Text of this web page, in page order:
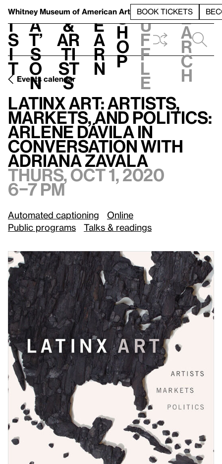
Whitney Museum of American Art BOOK TICKETS
V
i
s
i
t
h
a
t’
s
o
n
t
&
Ar
ti
st
s
L
e
a
r
n
S
h
o
p
h
u
f
f
l
e
e
a
r
c
h
Events calendar
Latinx Art: Artists,
Markets, and Politics:
Arlene Dávila in
conversation with
Adriana Zavala
Thurs, Oct 1, 2020
6–7 pm
Automated captioning
Online
Public programs
Talks & readings